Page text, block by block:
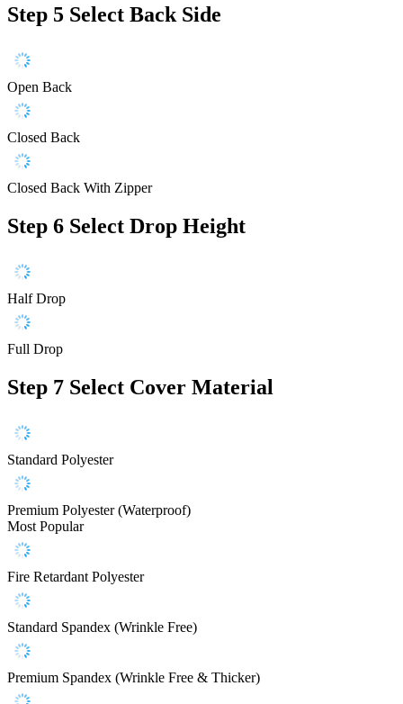
Step 5 Select Back Side
Open Back
Closed Back
Closed Back With Zipper
Step 6 Select Drop Height
Half Drop
Full Drop
Step 7 Select Cover Material
Standard Polyester
Premium Polyester (Waterproof)
Most Popular
Fire Retardant Polyester
Standard Spandex (Wrinkle Free)
Premium Spandex (Wrinkle Free & Thicker)